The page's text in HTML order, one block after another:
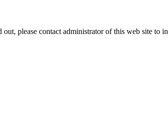
please contact administrator of this web site to